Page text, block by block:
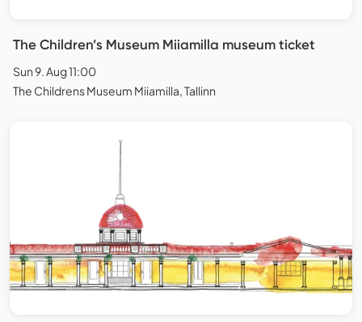
The Children’s Museum Miiamilla museum ticket
Sun 9. Aug 11:00
The Childrens Museum Miiamilla, Tallinn